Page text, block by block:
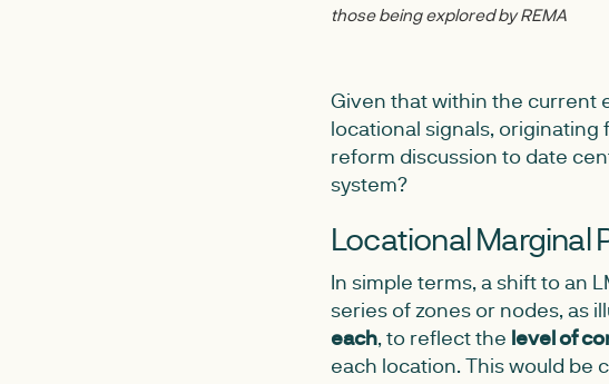
those being explored by REMA
Given that within the current
locational signals, originating
reform discussion to date
system?
Locational Marginal
In simple terms, a shift to an
series of zones or nodes, as
each, to reflect the level of
each location. This would be